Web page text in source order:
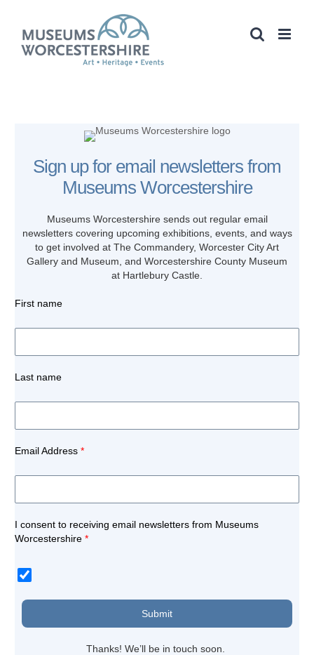
content
Sign up for email newsletters from
Museums Worcestershire
Museums Worcestershire sends out regular email
newsletters covering upcoming exhibitions, events, and ways
to get involved at The Commandery, Worcester City Art
Gallery and Museum, and Worcestershire County Museum
at Hartlebury Castle.
First name
Last name
Email Address *
I consent to receiving email newsletters from Museums
Worcestershire *
Thanks! We’ll be in touch soon.